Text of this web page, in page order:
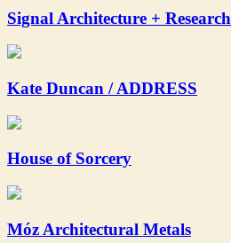
Signal Architecture + Research
Kate Duncan / ADDRESS
House of Sorcery
Móz Architectural Metals